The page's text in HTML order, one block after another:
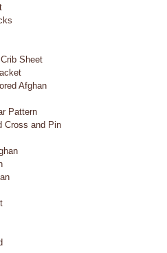
Sheet
Afghan
Pattern
Cross and Pin